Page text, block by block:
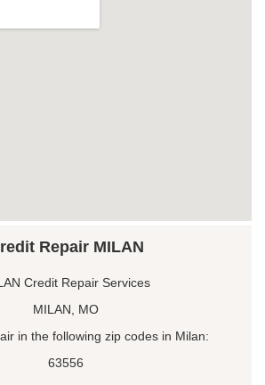
Repair MILAN
Credit Repair Services
MILAN, MO
in the following zip codes in Milan:
63556